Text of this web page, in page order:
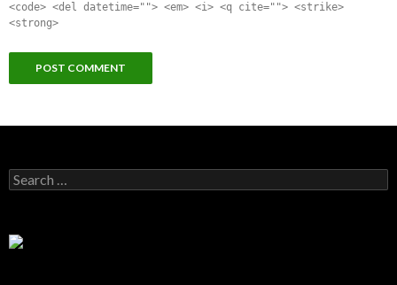
<code> <del datetime=""> <em> <i> <q cite=""> <strike>
<strong>
Search for: